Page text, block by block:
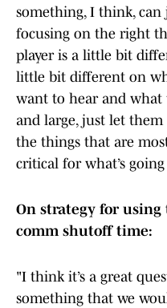
something, I think, can
focusing on the right
player is a little bit
little bit different on
want to hear and what
and large, just let them
the things that are
critical for what’s
On strategy for using
comm shutoff time:
"I think it’s a great
something that we